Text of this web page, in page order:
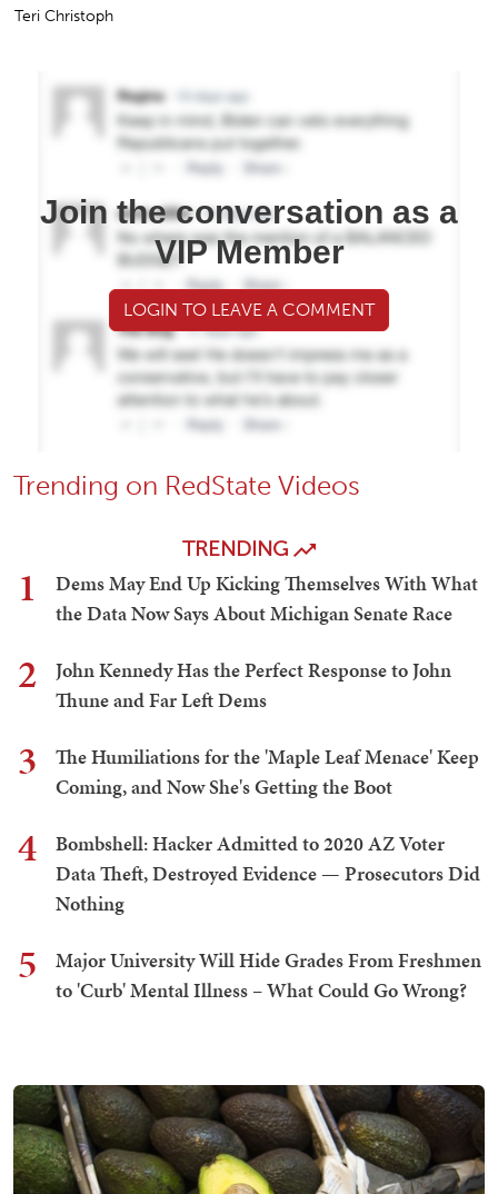
Teri Christoph
Join the conversation as a
VIP Member
LOGIN TO LEAVE A COMMENT
Trending on RedState Videos
TRENDING
1
Dems May End Up Kicking Themselves With What
the Data Now Says About Michigan Senate Race
2
John Kennedy Has the Perfect Response to John
Thune and Far Left Dems
3
The Humiliations for the 'Maple Leaf Menace' Keep
Coming, and Now She's Getting the Boot
4
Bombshell: Hacker Admitted to 2020 AZ Voter
Data Theft, Destroyed Evidence — Prosecutors Did
Nothing
5
Major University Will Hide Grades From Freshmen
to 'Curb' Mental Illness – What Could Go Wrong?